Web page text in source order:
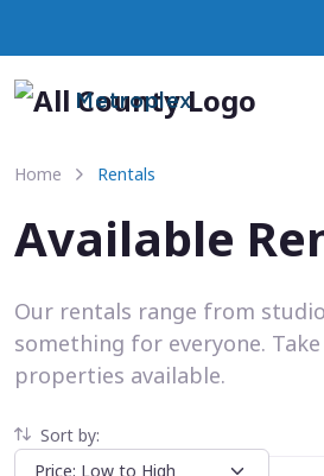
Metroplex
Home Rentals
Available
Our rentals range from
something for everyone.
properties available.
Sort by: